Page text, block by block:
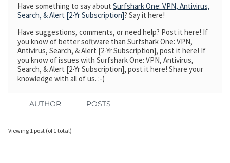
Have something to say about Surfshark One: VPN, Antivirus,
Search, & Alert [2-Yr Subscription]? Say it here!
Have suggestions, comments, or need help? Post it here! If
you know of better software than Surfshark One: VPN,
Antivirus, Search, & Alert [2-Yr Subscription], post it here! If
you know of issues with Surfshark One: VPN, Antivirus,
Search, & Alert [2-Yr Subscription], post it here! Share your
knowledge with all of us. :-)
AUTHOR POSTS
Viewing 1 post (of 1 total)